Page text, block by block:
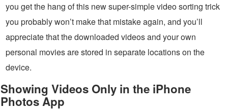
you get the hang of this new super-simple video sorting trick
you probably won’t make that mistake again, and you’ll
appreciate that the downloaded videos and your own
personal movies are stored in separate locations on the
device.
Showing Videos Only in the iPhone
Photos App